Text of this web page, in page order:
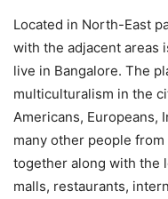
Located in North-East
with the adjacent areas
live in Bangalore. The
multiculturalism in the
Americans, Europeans,
many other people
together along with the
malls, restaurants,